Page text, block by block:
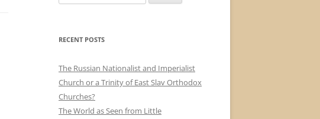
for:
RECENT POSTS
The Russian Nationalist and Imperialist
Church or a Trinity of East Slav Orthodox
Churches?
The World as Seen from Little